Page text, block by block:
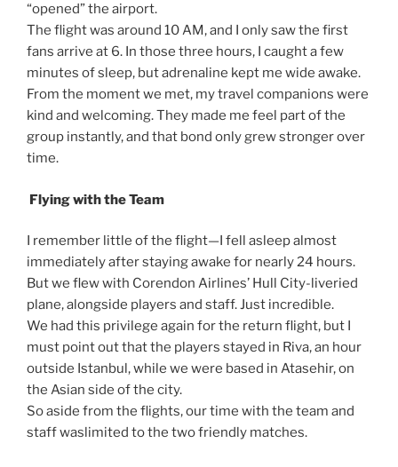
“opened” the airport.
The flight was around 10 AM, and I only saw the first
fans arrive at 6. In those three hours, I caught a few
minutes of sleep, but adrenaline kept me wide awake.
From the moment we met, my travel companions were
kind and welcoming. They made me feel part of the
group instantly, and that bond only grew stronger over
time.
Flying with the Team
I remember little of the flight—I fell asleep almost
immediately after staying awake for nearly 24 hours.
But we flew with Corendon Airlines’ Hull City-liveried
plane, alongside players and staff. Just incredible.
We had this privilege again for the return flight, but I
must point out that the players stayed in Riva, an hour
outside Istanbul, while we were based in Atasehir, on
the Asian side of the city.
So aside from the flights, our time with the team and
staff waslimited to the two friendly matches.